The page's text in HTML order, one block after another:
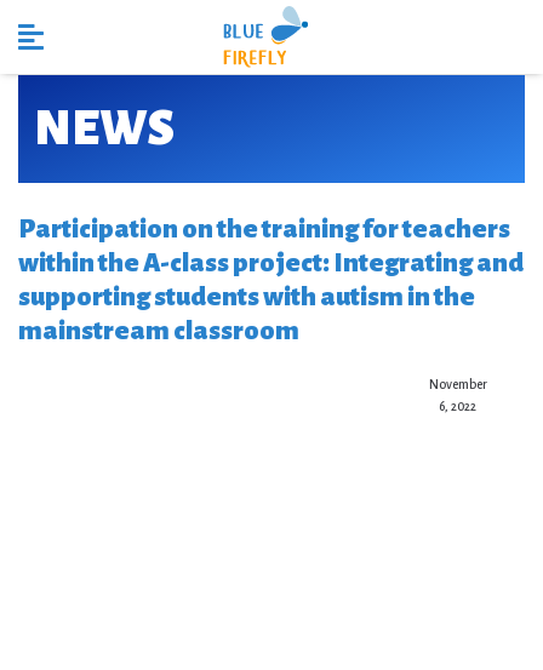
NEWS
Participation on the training for teachers
within the A-class project: Integrating and
supporting students with autism in the
mainstream classroom
November
6, 2022